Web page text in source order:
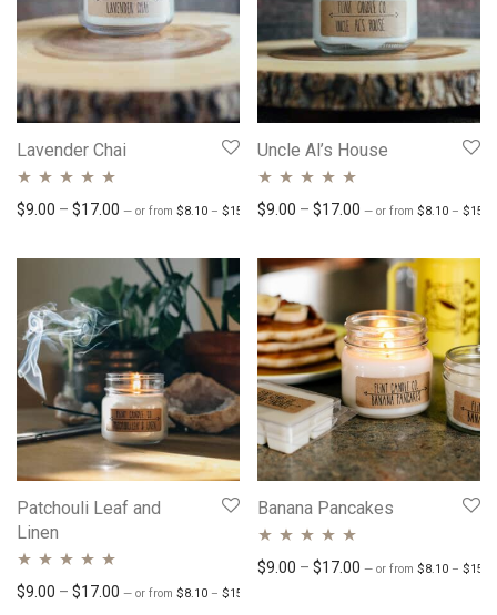
Lavender Chai
Rated 4.83 out
$9.00 – $17.00 Price range: $9.00 through $17.00
— or from $8.10 – $15.30Price range: $8.10 through $15.30
/ month
Uncle Al’s House
Rated 4.77 out
$9.00 – $17.00 Price range: $9.00
— or from $8.10 – $
Patchouli Leaf and
Linen
Rated 4.76 out
$9.00 – $17.00 Price range: $9.00 through $17.00
— or from $8.10 – $15.30
Banana Pancakes
Rated 4.78 out
$9.00 – $17.00 Price range: $9.00
— or from $8.10 – $